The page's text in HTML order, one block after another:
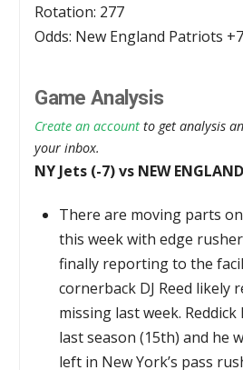
Rotation: 277
Odds: New England Patriots
Game Analysis
Create an account to get analysis
your inbox.
NY Jets (-7) vs NEW ENGLAND
There are moving parts
this week with edge
finally reporting to the
cornerback DJ Reed likely
missing last week.
last season (15th) and he
left in New York’s pass